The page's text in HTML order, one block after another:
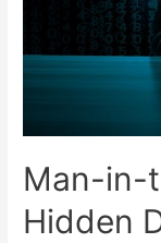
Man-in-
Hidden